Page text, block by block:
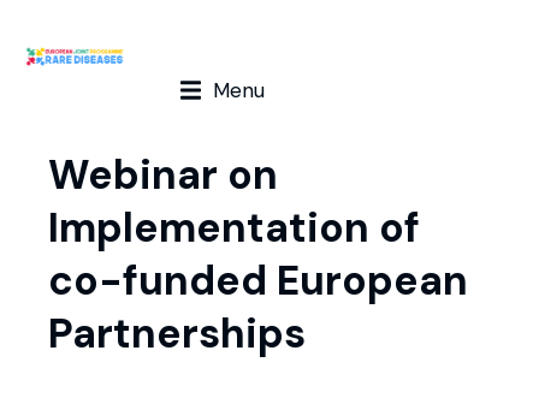
Menu
Webinar on
Implementation of
co-funded European
Partnerships